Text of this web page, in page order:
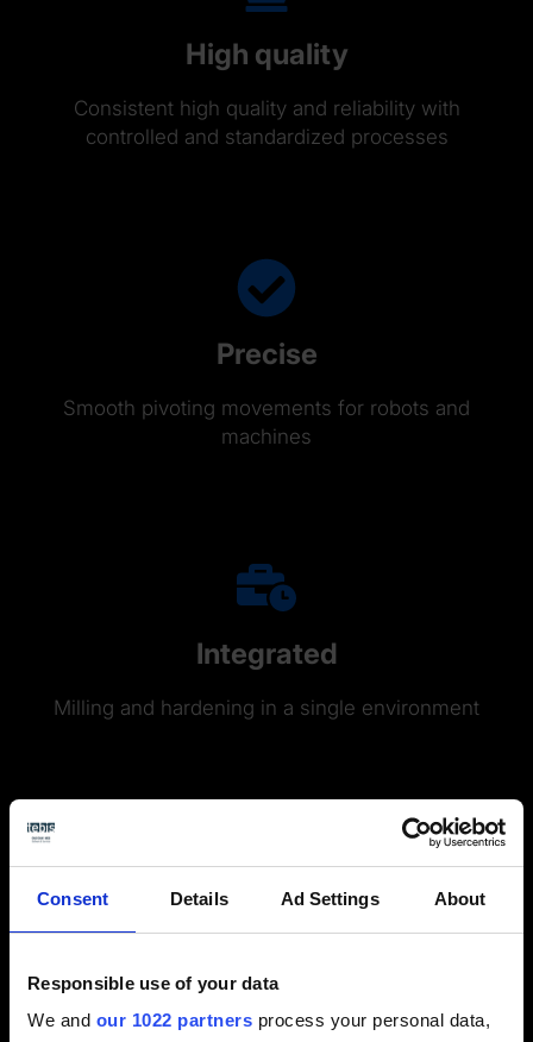
Consent Details Ad Settings About
Responsible use of your data
We and our 1022 partners process your personal data,
High quality
Consistent high quality and reliability with
controlled and standardized processes
Precise
Smooth pivoting movements for robots and
machines
Integrated
Milling and hardening in a single environment
Functions